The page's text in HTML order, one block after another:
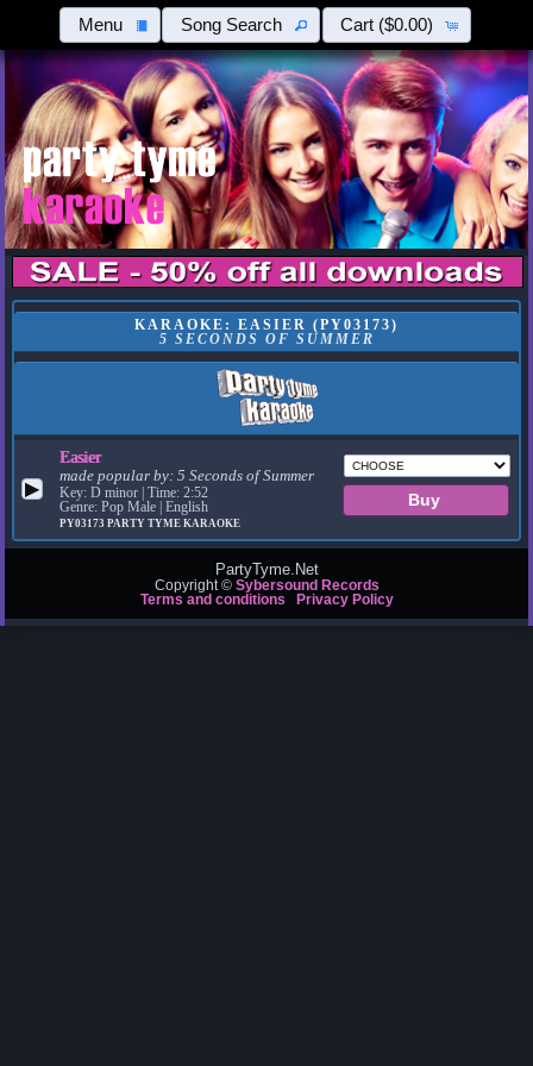
Menu Song Search Cart ($0.00)
KARAOKE: EASIER (PY03173)
5 SECONDS OF SUMMER
▶
Easier
made popular by:5 Seconds of Summer
Key: D minor | Time: 2:52
Genre: Pop Male | English
PY03173PARTY TYME KARAOKE
PartyTyme.Net
Copyright © Sybersound Records
Terms and conditions
Privacy Policy